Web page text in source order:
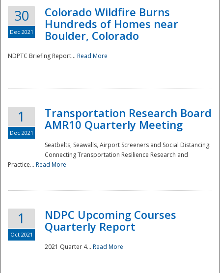
National
30
Dec 2021
Colorado Wildfire Burns
Hundreds of Homes near
Boulder, Colorado
NDPTC Briefing Report... Read More
1
Dec 2021
Transportation Research Board
AMR10 Quarterly Meeting
Seatbelts, Seawalls, Airport Screeners and Social Distancing:
Connecting Transportation Resilience Research and
Practice... Read More
1
Oct 2021
NDPC Upcoming Courses
Quarterly Report
2021 Quarter 4... Read More